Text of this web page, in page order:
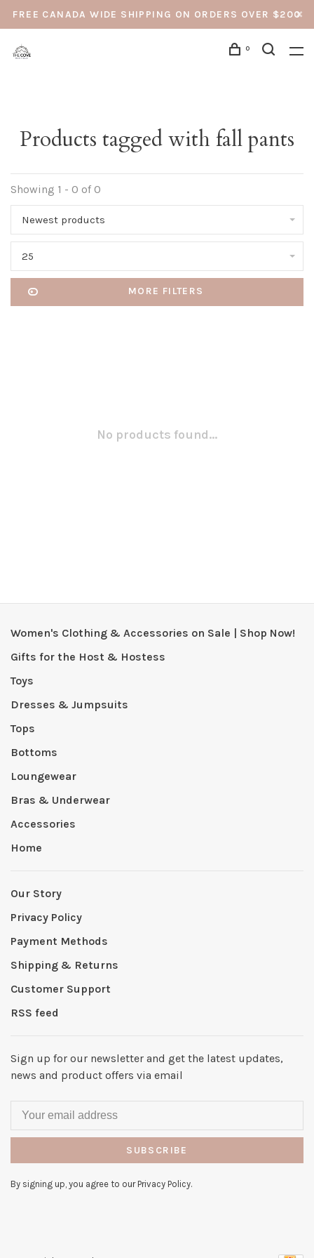
FREE CANADA WIDE SHIPPING ON ORDERS OVER $200
0
Products tagged with fall pants
Showing 1 - 0 of 0
Newest products
25
MORE FILTERS
No products found...
Women's Clothing & Accessories on Sale | Shop Now!
Gifts for the Host & Hostess
Toys
Dresses & Jumpsuits
Tops
Bottoms
Loungewear
Bras & Underwear
Accessories
Home
Our Story
Privacy Policy
Payment Methods
Shipping & Returns
Customer Support
RSS feed
Sign up for our newsletter and get the latest updates,
news and product offers via email
SUBSCRIBE
By signing up, you agree to our Privacy Policy.